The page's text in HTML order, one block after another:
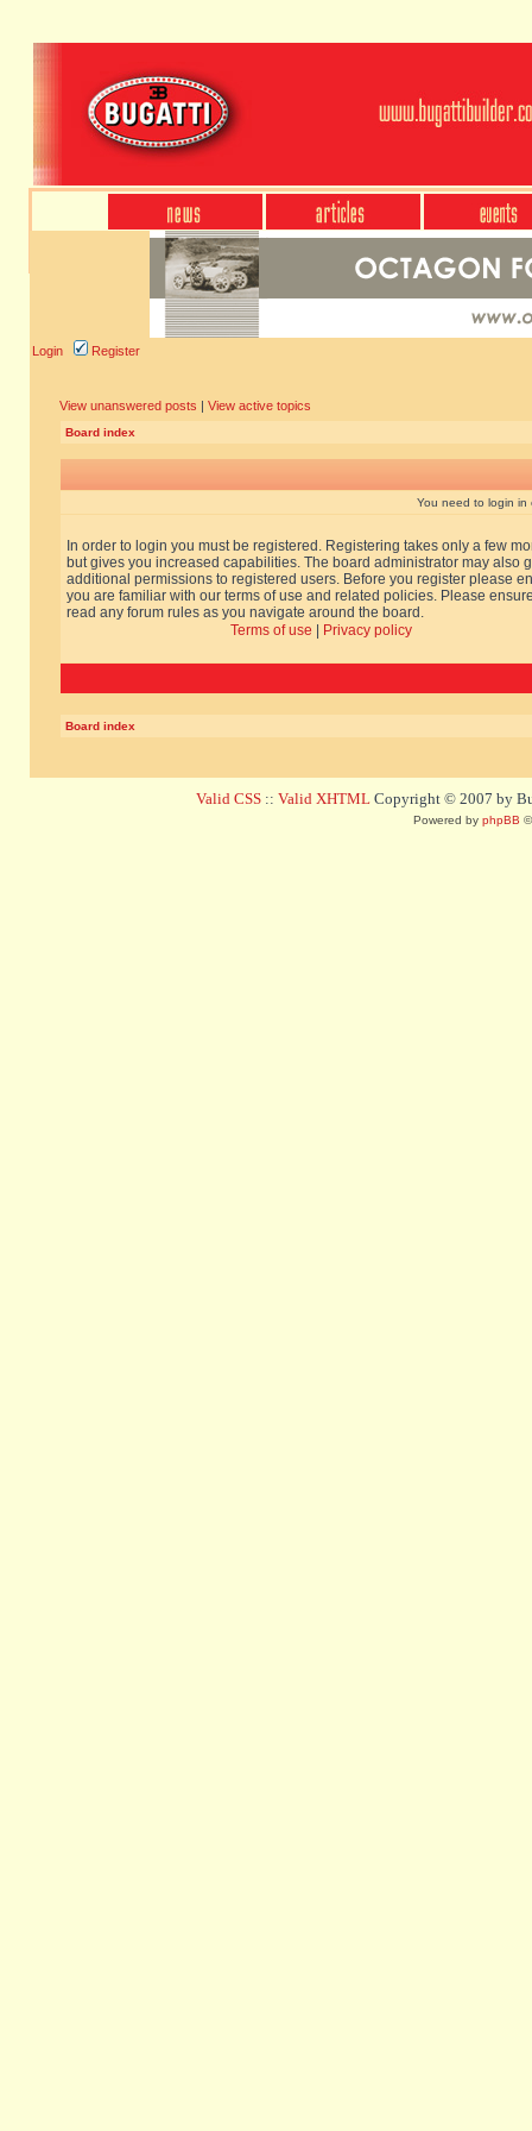
Login Register
View unanswered posts | View active topics
Board index
You need to login in
In order to login you must be registered. Registering takes only a few
but gives you increased capabilities. The board administrator may also
additional permissions to registered users. Before you register please
you are familiar with our terms of use and related policies. Please
read any forum rules as you navigate around the board.
Terms of use
Privacy policy
Board index
Valid CSS :: Valid XHTML Copyright © 2007 by
Powered by phpBB